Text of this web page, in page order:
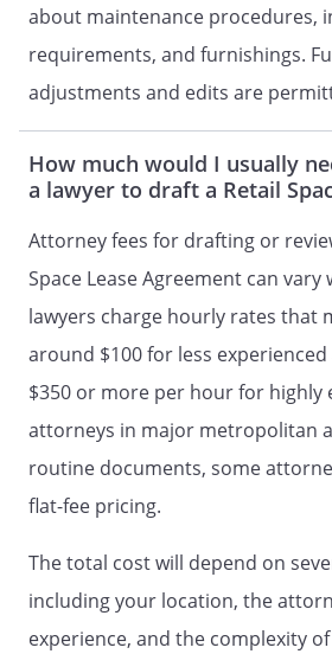
MAINTENANCE. Landlord
responsibility to maintain the
Space in good repair at all
MAINTENANCE.Tenant shall
responsibility to maintain the
Space in good repair at all
the term of this Lease.
Landlord's obligations for
shall include:
- the roof, outside walls,
structural parts of the
- the parking lot,
sidewalks, including snow
removal
- the sewer, water pipes,
matters related to
- the electrical wiring
- the air conditioning
- all other items of
specifically delegated to
about maintenance procedures,
requirements, and furnishings.
adjustments and edits are
How much would I usually
a lawyer to draft a Retail
Attorney fees for drafting or
Space Lease Agreement can vary
lawyers charge hourly rates that
around $100 for less
$350 or more per hour for highly
attorneys in major metropolitan
routine documents, some
flat-fee pricing.
The total cost will depend on
including your location, the
experience, and the complexity